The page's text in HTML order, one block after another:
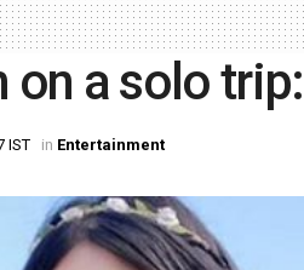
on a solo
IST in Entertainment